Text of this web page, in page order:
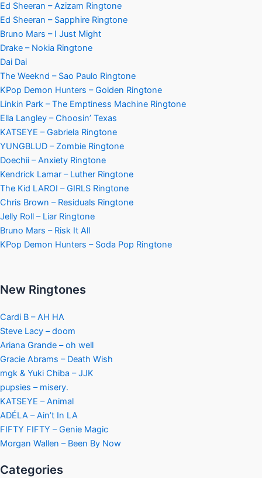
Ed Sheeran – Azizam Ringtone
Ed Sheeran – Sapphire Ringtone
Bruno Mars – I Just Might
Drake – Nokia Ringtone
Dai Dai
The Weeknd – Sao Paulo Ringtone
KPop Demon Hunters – Golden Ringtone
Linkin Park – The Emptiness Machine Ringtone
Ella Langley – Choosin’ Texas
KATSEYE – Gabriela Ringtone
YUNGBLUD – Zombie Ringtone
Doechii – Anxiety Ringtone
Kendrick Lamar – Luther Ringtone
The Kid LAROI – GIRLS Ringtone
Chris Brown – Residuals Ringtone
Jelly Roll – Liar Ringtone
Bruno Mars – Risk It All
KPop Demon Hunters – Soda Pop Ringtone
New Ringtones
Cardi B – AH HA
Steve Lacy – doom
Ariana Grande – oh well
Gracie Abrams – Death Wish
mgk & Yuki Chiba – JJK
pupsies – misery.
KATSEYE – Animal
ADÉLA – Ain’t In LA
FIFTY FIFTY – Genie Magic
Morgan Wallen – Been By Now
Categories